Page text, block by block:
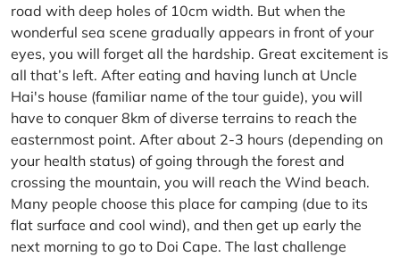
road with deep holes of 10cm width. But when the
wonderful sea scene gradually appears in front of your
eyes, you will forget all the hardship. Great excitement is
all that’s left. After eating and having lunch at Uncle
Hai's house (familiar name of the tour guide), you will
have to conquer 8km of diverse terrains to reach the
easternmost point. After about 2-3 hours (depending on
your health status) of going through the forest and
crossing the mountain, you will reach the Wind beach.
Many people choose this place for camping (due to its
flat surface and cool wind), and then get up early the
next morning to go to Doi Cape. The last challenge